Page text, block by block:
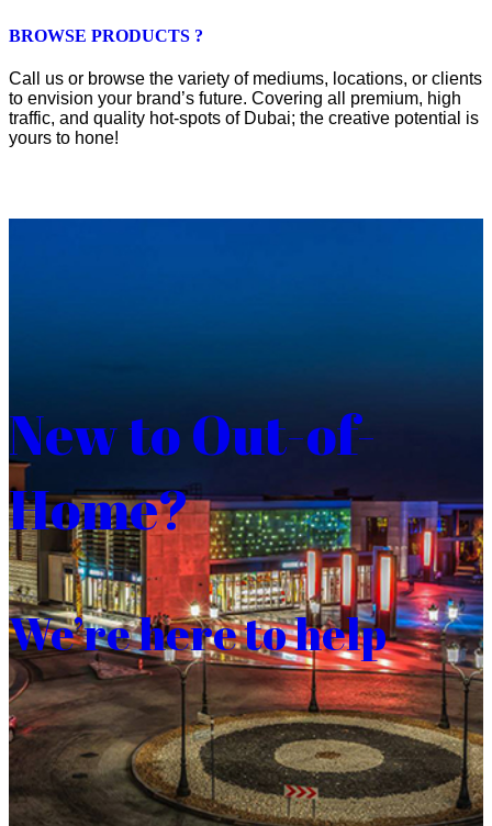
BROWSE PRODUCTS ?
Call us or browse the variety of mediums, locations, or clients
to envision your brand’s future. Covering all premium, high
traffic, and quality hot-spots of Dubai; the creative potential is
yours to hone!
New to Out-of-
Home?
We’re here to help